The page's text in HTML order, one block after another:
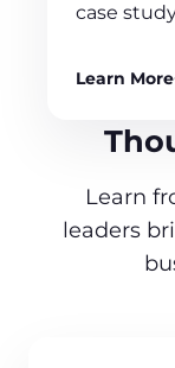
case
Learn More
Learn
leaders